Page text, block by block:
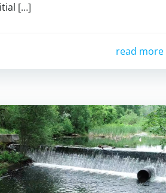
[…]
read more